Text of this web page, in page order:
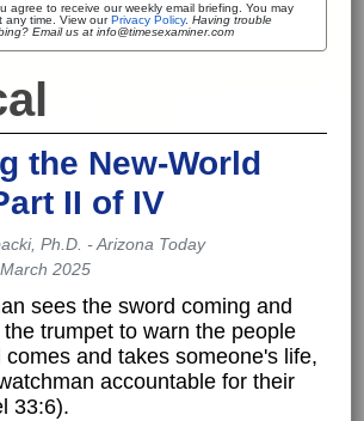
agree to receive our weekly email briefing. You may
any time. View ourPrivacy Policy. Having trouble
Email us at info@timesexaminer.com
the New-World
II of IV
Ph.D. - Arizona Today
2025
sees the sword coming and
trumpet to warn the people
and takes someone's life,
accountable for their
33:6).